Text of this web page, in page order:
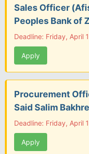
Sales Officer
Peoples Bank of
Deadline: Friday, April
Apply
Procurement
Said Salim
Deadline: Friday, April
Apply